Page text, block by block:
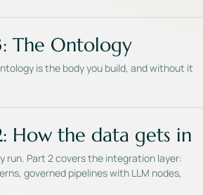
The Ontology
is the body you build, and without it
How the data gets in
run. Part 2 covers the integration layer:
governed pipelines with LLM nodes,